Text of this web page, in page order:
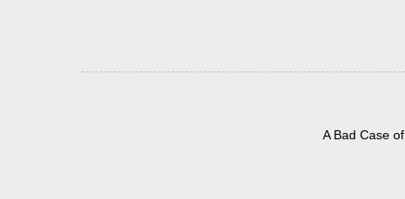
A Bad Case